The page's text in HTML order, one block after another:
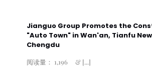
Jianguo Group Promotes the
"Auto Town" in Wan'an, Tianfu
Chengdu
阅读量： 1,196 & [...]